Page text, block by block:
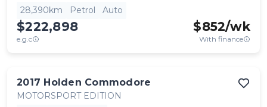
28,390km
Petrol Auto
$222,898
e.g.c
$852/wk
With finance
2017 Holden Commodore
MOTORSPORT EDITION